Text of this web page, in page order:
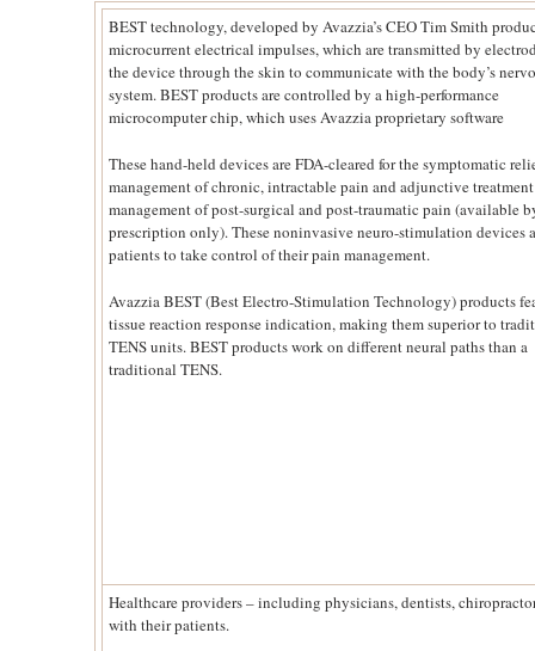
BEST technology, developed by Avazzia’s CEO Tim Smith
microcurrent electrical impulses, which are transmitted by
the device through the skin to communicate with the body’s
system. BEST products are controlled by a high-performance
microcomputer chip, which uses Avazzia proprietary software
These hand-held devices are FDA-cleared for the symptomatic
management of chronic, intractable pain and adjunctive
management of post-surgical and post-traumatic pain (available
prescription only). These noninvasive neuro-stimulation devices
patients to take control of their pain management.
Avazzia BEST (Best Electro-Stimulation Technology) products
tissue reaction response indication, making them superior to
TENS units. BEST products work on different neural paths than a
traditional TENS.
Healthcare providers – including physicians, dentists,
with their patients.